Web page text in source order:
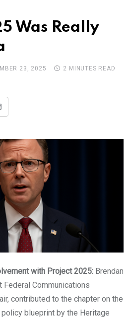
Was Really
23, 2025
2 MINUTES READ
with Project 2025: Brendan
Federal Communications
contributed to the chapter on the
policy blueprint by the Heritage